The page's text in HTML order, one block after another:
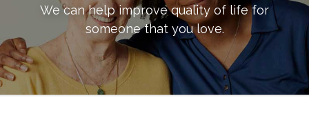
We can help improve quality of life for
someone that you love.